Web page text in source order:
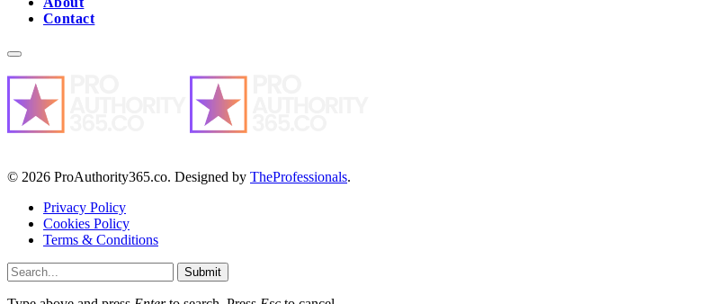
Contact
© 2026 ProAuthority365.co. Designed by TheProfessionals.
Privacy Policy
Cookies Policy
Terms & Conditions
Submit